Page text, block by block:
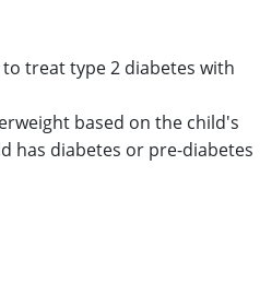
treat type 2 diabetes with
based on the child's
has diabetes or pre-diabetes